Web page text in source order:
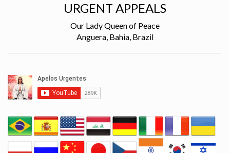
URGENT APPEALS
Our Lady Queen of Peace
Anguera, Bahia, Brazil